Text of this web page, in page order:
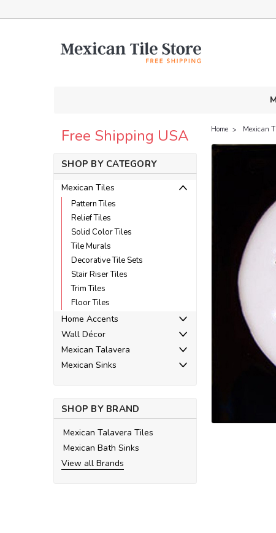
Free Shipping USA
SHOP BY CATEGORY
Mexican Tiles
Pattern Tiles
Relief Tiles
Solid Color Tiles
Tile Murals
Decorative Tile Sets
Stair Riser Tiles
Trim Tiles
Floor Tiles
Home Accents
Wall Décor
Mexican Talavera
Mexican Sinks
SHOP BY BRAND
Mexican Talavera Tiles
Mexican Bath Sinks
View all Brands
Home Mexican